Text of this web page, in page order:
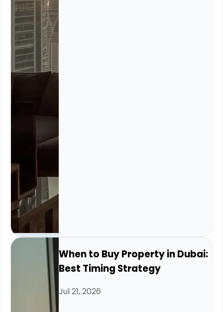
When to Buy Property in Dubai:
Best Timing Strategy
Jul 21, 2026